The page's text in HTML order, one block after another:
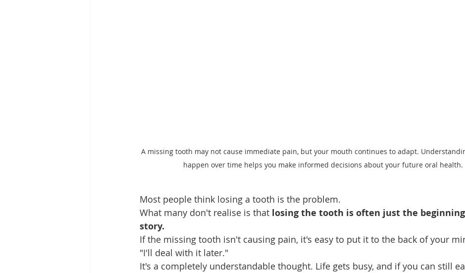
A missing tooth may not cause immediate pain, but your mouth continues to adapt.
happen over time helps you make informed decisions about your future oral health.
Most people think losing a tooth is the problem.
What many don't realise is that losing the tooth is often just the
story.
If the missing tooth isn't causing pain, it's easy to put it to the back of your
"I'll deal with it later."
It's a completely understandable thought. Life gets busy, and if you can still